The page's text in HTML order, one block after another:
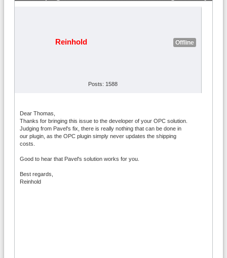
#5
Reinhold Offline
Posts: 1588
Dear Thomas,
Thanks for bringing this issue to the developer of your OPC solution.
Judging from Pavel's fix, there is really nothing that can be done in
our plugin, as the OPC plugin simply never updates the shipping
costs.
Good to hear that Pavel's solution works for you.
Best regards,
Reinhold